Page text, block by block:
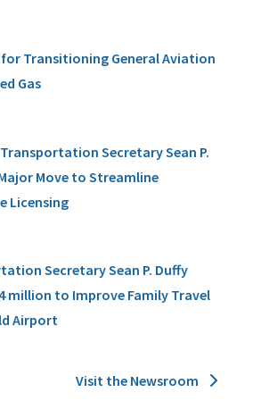
for Transitioning General Aviation
Gas
Transportation Secretary Sean P.
Move to Streamline
Licensing
Secretary Sean P. Duffy
million to Improve Family Travel
Airport
Visit the Newsroom